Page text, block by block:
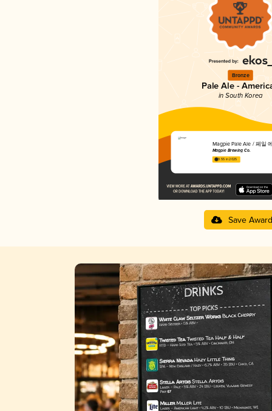
Bronze
Pale Ale -
in South Korea
Magpie Pale Ale / 페일
Magpie Brewing Co.
3.55 in 2025
Save Award